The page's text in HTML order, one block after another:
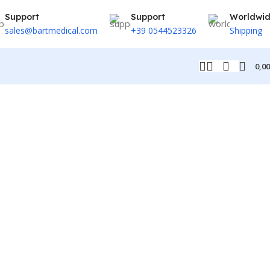
Support
sales@bartmedical.com
Support
+39 0544523326 Shipping